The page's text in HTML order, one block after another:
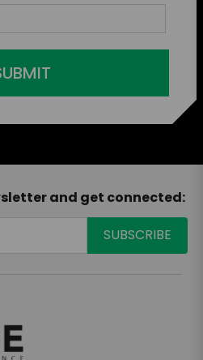
and get connected: